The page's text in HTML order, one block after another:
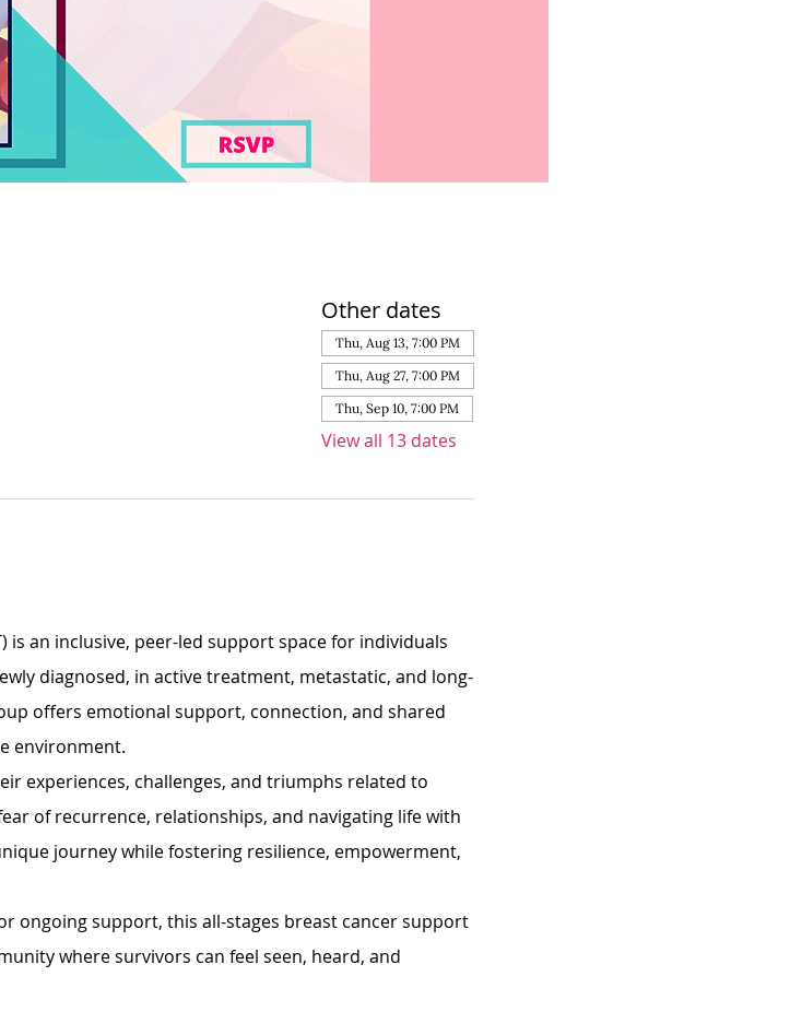
Other dates
Thu, Aug 13, 7:00 PM
Thu, Aug 27, 7:00 PM
Thu, Sep 10, 7:00 PM
View all 13 dates
is an inclusive, peer-led support space for individuals
diagnosed, in active treatment, metastatic, and long-
offers emotional support, connection, and shared
environment.
experiences, challenges, and triumphs related to
of recurrence, relationships, and navigating life with
journey while fostering resilience, empowerment,
ongoing support, this all-stages breast cancer support
where survivors can feel seen, heard, and